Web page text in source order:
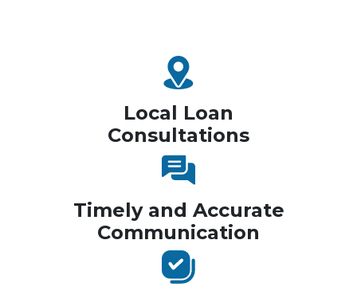
Local Loan
Consultations
Timely and Accurate
Communication